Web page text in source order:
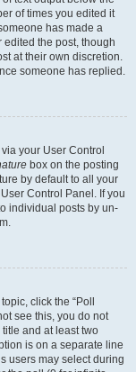
of times you edited it
has made a
the post, though
at their own discretion.
someone has replied.
your User Control
box on the posting
by default to all your
Control Panel. If you
individual posts by un-
click the “Poll
see this, you do not
and at least two
is on a separate line
users may select during